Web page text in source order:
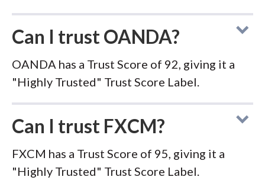
Can I trust OANDA?
OANDA has a Trust Score of 92, giving it a
"Highly Trusted" Trust Score Label.
Can I trust FXCM?
FXCM has a Trust Score of 95, giving it a
"Highly Trusted" Trust Score Label.